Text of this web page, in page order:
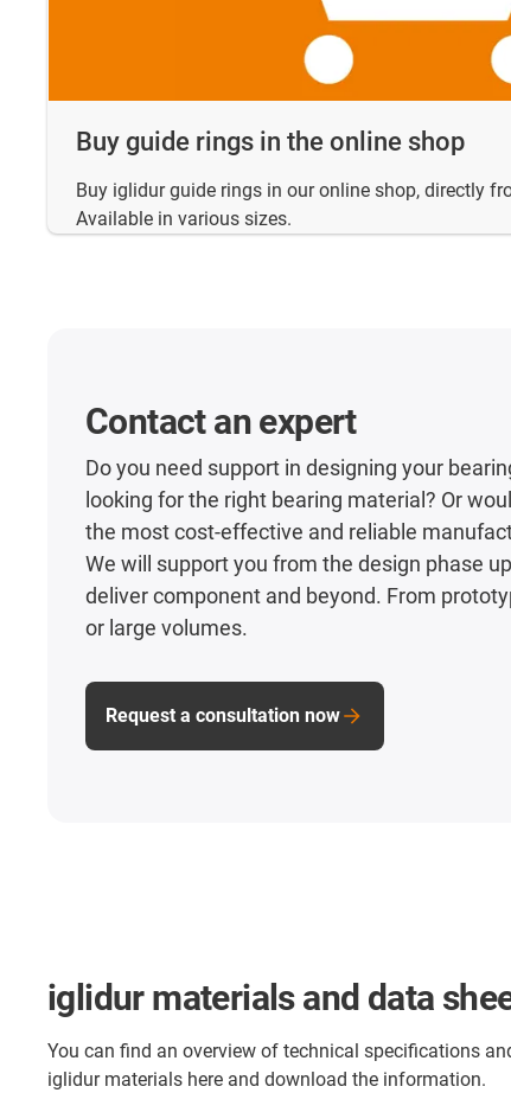
Buy guide rings in the online shop
Buy iglidur guide rings in our online shop, directly
Available in various sizes.
Contact an expert
Do you need support in designing your
looking for the right bearing material? Or
the most cost-effective and reliable
We will support you from the design phase
deliver component and beyond. From
or large volumes.
Request a consultation now
iglidur materials and data
You can find an overview of technical specifications
iglidur materials here and download the information.